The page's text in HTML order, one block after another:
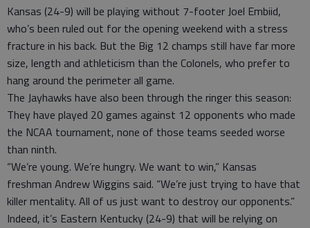
Kansas (24-9) will be playing without 7-footer Joel Embiid,
who’s been ruled out for the opening weekend with a stress
fracture in his back. But the Big 12 champs still have far more
size, length and athleticism than the Colonels, who prefer to
hang around the perimeter all game.
The Jayhawks have also been through the ringer this season:
They have played 20 games against 12 opponents who made
the NCAA tournament, none of those teams seeded worse
than ninth.
“We’re young. We’re hungry. We want to win,” Kansas
freshman Andrew Wiggins said. “We’re just trying to have that
killer mentality. All of us just want to destroy our opponents.”
Indeed, it’s Eastern Kentucky (24-9) that will be relying on